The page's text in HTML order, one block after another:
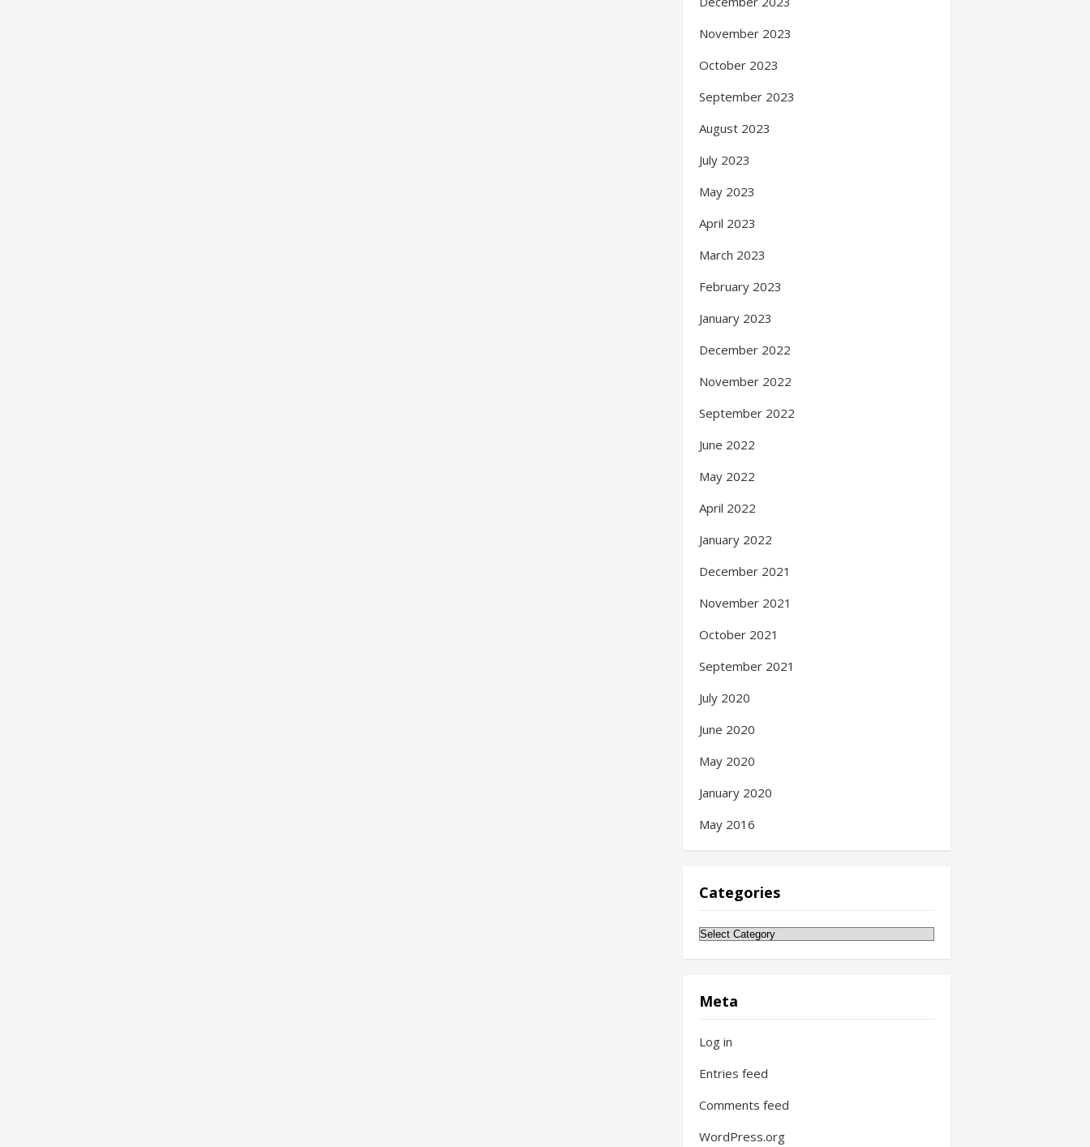
November 2023
October 2023
September 2023
August 2023
July 2023
May 2023
April 2023
March 2023
February 2023
January 2023
December 2022
November 2022
September 2022
June 2022
May 2022
April 2022
January 2022
December 2021
November 2021
October 2021
September 2021
July 2020
June 2020
May 2020
January 2020
May 2016
Categories
Categories
Meta
Log in
Entries feed
Comments feed
WordPress.org